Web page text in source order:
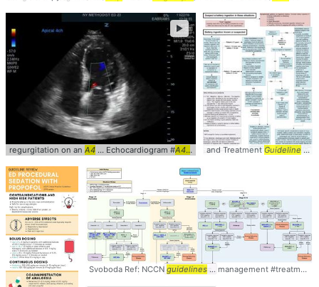
regurgitation on an A4 ... Echocardiogram #A4c ... # cardiology#clinical
►
and Treatment Guideline
Svoboda Ref: NCCN guidelines ... management #treatment #